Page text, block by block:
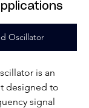
Oscillator
is an
designed to
signal